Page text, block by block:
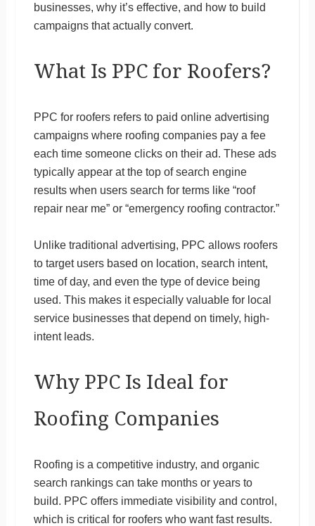
businesses, why it’s effective, and how to build
campaigns that actually convert.
What Is PPC for Roofers?
PPC for roofers refers to paid online advertising
campaigns where roofing companies pay a fee
each time someone clicks on their ad. These ads
typically appear at the top of search engine
results when users search for terms like “roof
repair near me” or “emergency roofing contractor.”
Unlike traditional advertising, PPC allows roofers
to target users based on location, search intent,
time of day, and even the type of device being
used. This makes it especially valuable for local
service businesses that depend on timely, high-
intent leads.
Why PPC Is Ideal for
Roofing Companies
Roofing is a competitive industry, and organic
search rankings can take months or years to
build. PPC offers immediate visibility and control,
which is critical for roofers who want fast results.